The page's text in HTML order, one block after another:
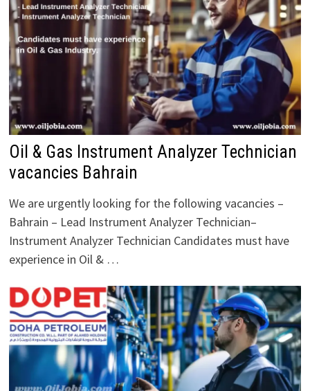
Oil & Gas Instrument Analyzer Technician
vacancies Bahrain
We are urgently looking for the following vacancies –
Bahrain – Lead Instrument Analyzer Technician–
Instrument Analyzer Technician Candidates must have
experience in Oil & …